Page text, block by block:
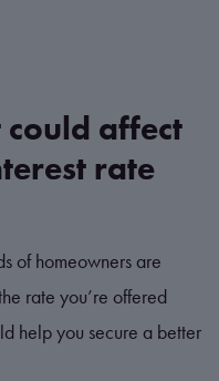
affect
rate
of homeowners are
rate you’re offered
help you secure a better